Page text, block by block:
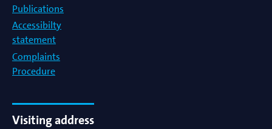
Publications
Accessibilty
statement
Complaints
Procedure
Visiting address